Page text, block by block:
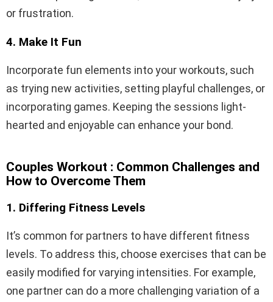
or frustration.
4. Make It Fun
Incorporate fun elements into your workouts, such
as trying new activities, setting playful challenges, or
incorporating games. Keeping the sessions light-
hearted and enjoyable can enhance your bond.
Couples Workout : Common Challenges and
How to Overcome Them
1. Differing Fitness Levels
It’s common for partners to have different fitness
levels. To address this, choose exercises that can be
easily modified for varying intensities. For example,
one partner can do a more challenging variation of a